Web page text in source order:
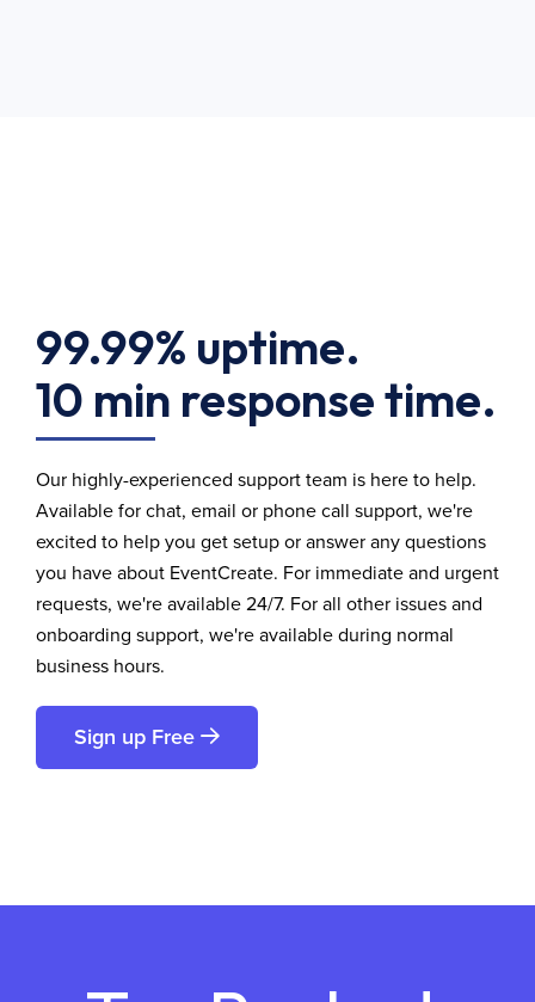
99.99% uptime.
10 min response time.
Our highly-experienced support team is here to help.
Available for chat, email or phone call support, we're
excited to help you get setup or answer any questions
you have about EventCreate. For immediate and urgent
requests, we're available 24/7. For all other issues and
onboarding support, we're available during normal
business hours.
Sign up Free